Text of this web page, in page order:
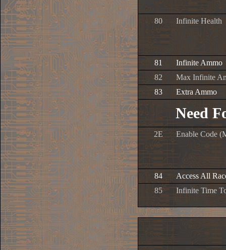
80 Infinite Health
81
Infinite Ammo
82
Max Infinite
83
Extra Ammo
Need
2E Enable Code
84
Access All
85
Infinite Time